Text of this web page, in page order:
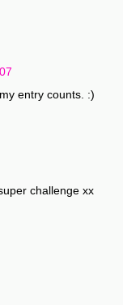
entry counts. :)
challenge xx